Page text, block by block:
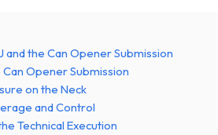
and the Can Opener Submission
Opener Submission
on the Neck
and Control
Technical Execution